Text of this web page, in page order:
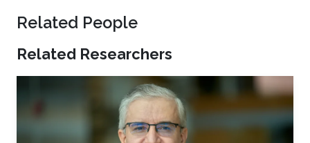
Related People
Related Researchers